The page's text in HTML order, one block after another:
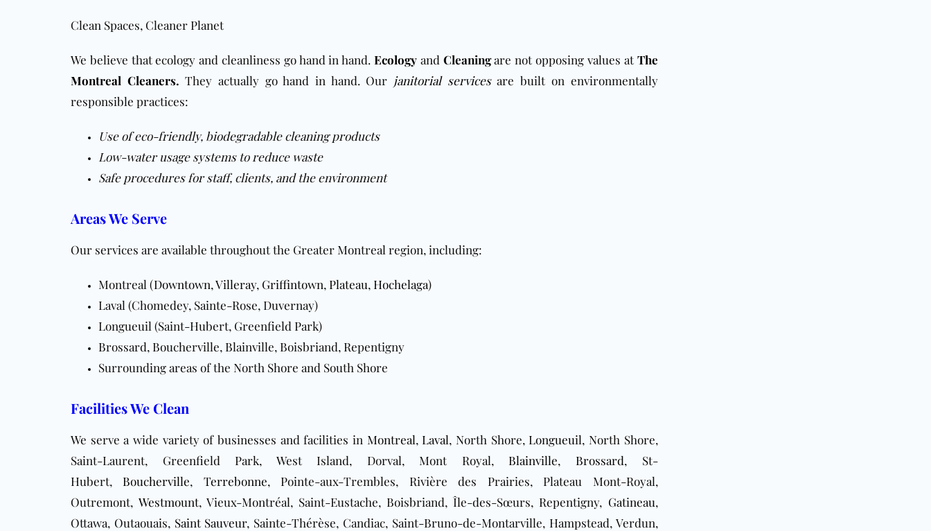
Clean Spaces, Cleaner Planet
We believe that ecology and cleanliness go hand in hand.Ecology and Cleaningare not opposing values at The
Montreal Cleaners. They actually go hand in hand. Our janitorial servicesare built on environmentally
responsible practices:
Use of eco-friendly, biodegradable cleaning products
Low-water usage systems to reduce waste
Safe procedures for staff, clients, and the environment
Areas We Serve
Our services are available throughout the Greater Montreal region, including:
Montreal (Downtown,Villeray, Griffintown, Plateau, Hochelaga)
Laval (Chomedey, Sainte-Rose, Duvernay)
Longueuil (Saint-Hubert, Greenfield Park)
Brossard, Boucherville, Blainville, Boisbriand, Repentigny
Surrounding areas of the North Shore and South Shore
Facilities We Clean
We serve a wide variety of businesses and facilities in Montreal, Laval, North Shore, Longueuil, North Shore,
Saint-Laurent, Greenfield Park, West Island, Dorval, Mont Royal, Blainville, Brossard, St-
Hubert, Boucherville, Terrebonne, Pointe-aux-Trembles, Rivière des Prairies, Plateau Mont-Royal,
Outremont,Westmount, Vieux-Montréal, Saint-Eustache, Boisbriand, Île-des-Sœurs, Repentigny, Gatineau,
Ottawa, Outaouais, Saint Sauveur, Sainte-Thérèse, Candiac, Saint-Bruno-de-Montarville, Hampstead, Verdun,